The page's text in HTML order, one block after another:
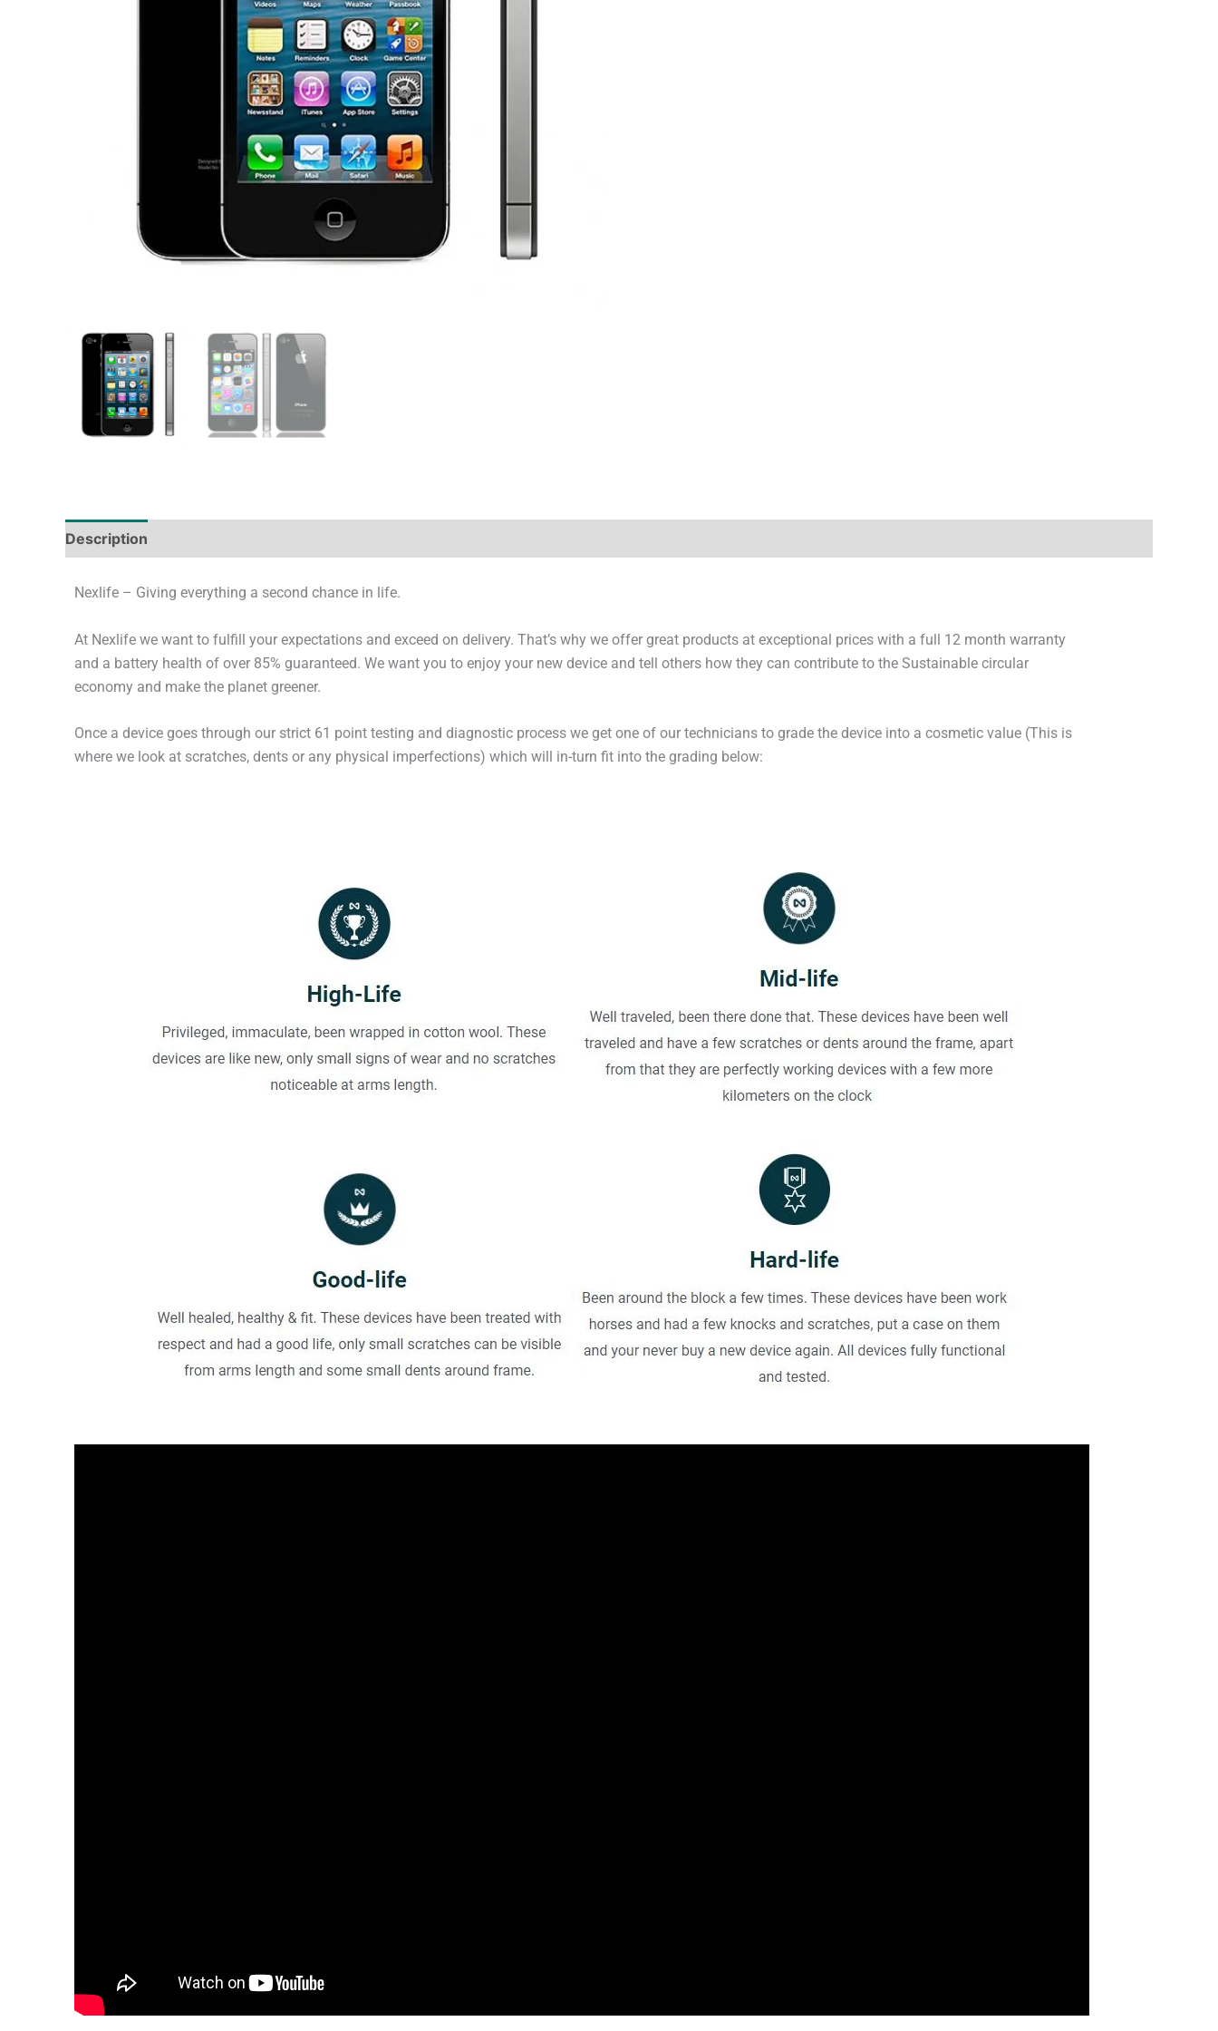
Description
Nexlife – Giving everything a second chance in life.
At Nexlife we want to fulfill your expectations and exceed on delivery. That’s why we offer great products at exceptional prices with a full 12 month warranty
and a battery health of over 85% guaranteed. We want you to enjoy your new device and tell others how they can contribute to the Sustainable circular
economy and make the planet greener.
Once a device goes through our strict 61 point testing and diagnostic process we get one of our technicians to grade the device into a cosmetic value (This is
where we look at scratches, dents or any physical imperfections) which will in-turn fit into the grading below: